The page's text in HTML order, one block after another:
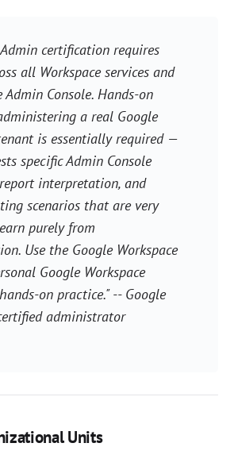
certification requires
all Workspace services and
Console. Hands-on
a real Google
is essentially required —
specific Admin Console
interpretation, and
scenarios that are very
purely from
Use the Google Workspace
Google Workspace
on practice." -- Google
administrator
Units